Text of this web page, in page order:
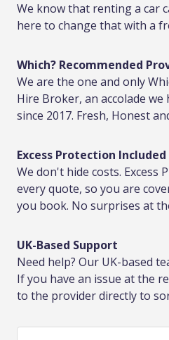
We know that renting a car
here to change that with a
Which? Recommended
We are the one and only
Hire Broker, an accolade
since 2017. Fresh, Honest
Excess Protection Included
We don't hide costs. Excess
every quote, so you are
you book. No surprises at
UK-Based Support
Need help? Our UK-based
If you have an issue at the
to the provider directly to